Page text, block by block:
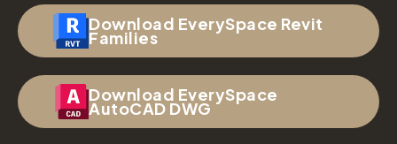
Download EverySpace Revit
Families
Download EverySpace
AutoCAD DWG